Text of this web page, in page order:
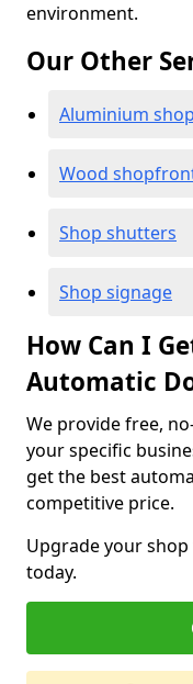
environment.
Our Other
Aluminium
Wood
Shop shutters
Shop signage
How Can I
Automatic
We provide free,
your specific
get the best
competitive price.
Upgrade your
today.